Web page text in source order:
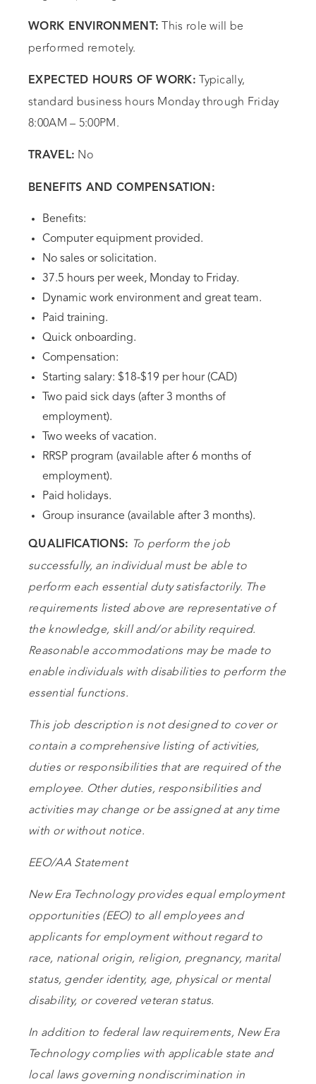
WORK ENVIRONMENT: This role will be
performed remotely.
EXPECTED HOURS OF WORK: Typically,
standard business hours Monday through Friday
8:00AM – 5:00PM.
TRAVEL: No
BENEFITS AND COMPENSATION:
Benefits:
Computer equipment provided.
No sales or solicitation.
37.5 hours per week, Monday to Friday.
Dynamic work environment and great team.
Paid training.
Quick onboarding.
Compensation:
Starting salary: $18-$19 per hour (CAD)
Two paid sick days (after 3 months of
employment).
Two weeks of vacation.
RRSP program (available after 6 months of
employment).
Paid holidays.
Group insurance (available after 3 months).
QUALIFICATIONS: To perform the job
successfully, an individual must be able to
perform each essential duty satisfactorily. The
requirements listed above are representative of
the knowledge, skill and/or ability required.
Reasonable accommodations may be made to
enable individuals with disabilities to perform the
essential functions.
This job description is not designed to cover or
contain a comprehensive listing of activities,
duties or responsibilities that are required of the
employee. Other duties, responsibilities and
activities may change or be assigned at any time
with or without notice.
EEO/AA Statement
New Era Technology provides equal employment
opportunities (EEO) to all employees and
applicants for employment without regard to
race, national origin, religion, pregnancy, marital
status, gender identity, age, physical or mental
disability, or covered veteran status.
In addition to federal law requirements, New Era
Technology complies with applicable state and
local laws governing nondiscrimination in